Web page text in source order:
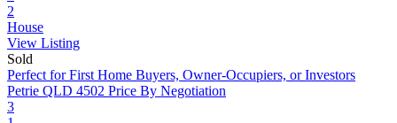
2
House
View Listing
Sold
Perfect for First Home Buyers, Owner-Occupiers, or Investors
Petrie QLD 4502 Price By Negotiation
3